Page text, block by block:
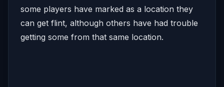
some players have marked as a location they
can get flint, although others have had trouble
getting some from that same location.